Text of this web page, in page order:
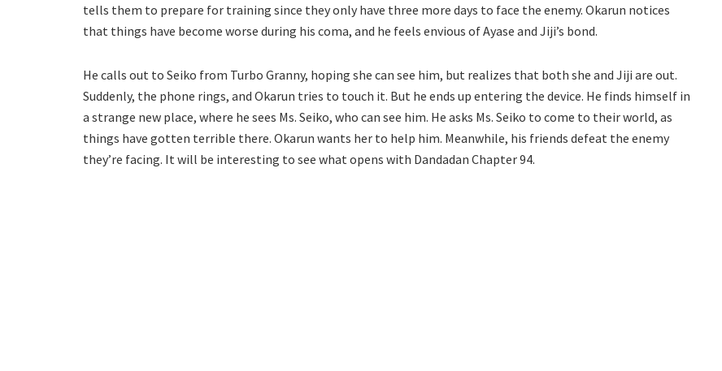
tells them to prepare for training since they only have three more days to face the enemy. Okarun notices
that things have become worse during his coma, and he feels envious of Ayase and Jiji’s bond.
He calls out to Seiko from Turbo Granny, hoping she can see him, but realizes that both she and Jiji are out.
Suddenly, the phone rings, and Okarun tries to touch it. But he ends up entering the device. He finds himself in
a strange new place, where he sees Ms. Seiko, who can see him. He asks Ms. Seiko to come to their world, as
things have gotten terrible there. Okarun wants her to help him. Meanwhile, his friends defeat the enemy
they’re facing. It will be interesting to see what opens with Dandadan Chapter 94.